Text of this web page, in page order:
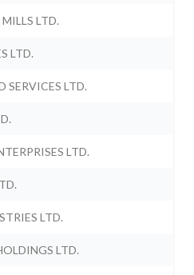
LTD.
LTD.
SERVICES LTD.
LTD.
LTD.
LTD.